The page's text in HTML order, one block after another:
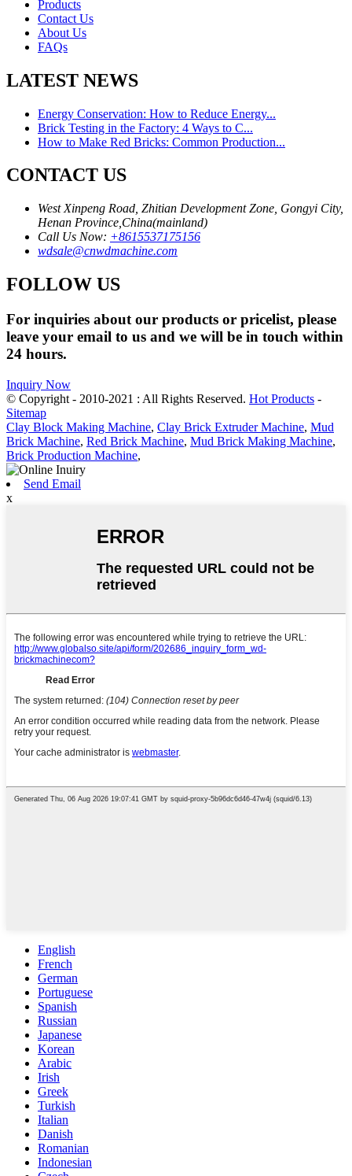
Products
Contact Us
About Us
FAQs
LATEST NEWS
Energy Conservation: How to Reduce Energy...
Brick Testing in the Factory: 4 Ways to C...
How to Make Red Bricks: Common Production...
CONTACT US
West Xinpeng Road, Zhitian Development Zone, Gongyi City,
Henan Province,China(mainland)
Call Us Now: +8615537175156
wdsale@cnwdmachine.com
FOLLOW US
For inquiries about our products or pricelist, please
leave your email to us and we will be in touch within
24 hours.
Inquiry Now
© Copyright - 2010-2021 : All Rights Reserved. Hot Products -
Sitemap
Clay Block Making Machine, Clay Brick Extruder Machine, Mud
Brick Machine, Red Brick Machine, Mud Brick Making Machine,
Brick Production Machine,
Send Email
x
English
French
German
Portuguese
Spanish
Russian
Japanese
Korean
Arabic
Irish
Greek
Turkish
Italian
Danish
Romanian
Indonesian